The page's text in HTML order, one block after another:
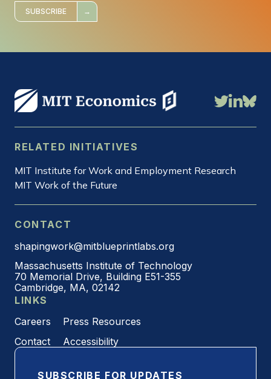
SUBSCRIBE
RELATED INITIATIVES
MIT Institute for Work and Employment Research
MIT Work of the Future
CONTACT
shapingwork@mitblueprintlabs.org
Massachusetts Institute of Technology
70 Memorial Drive, Building E51-355
Cambridge, MA, 02142
LINKS
Careers
Press Resources
Contact
Accessibility
SUBSCRIBE FOR UPDATES